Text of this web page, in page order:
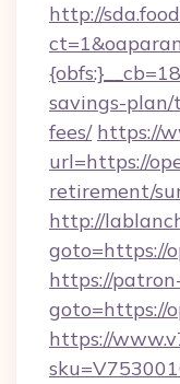
http://
savings-plan/
fees/ https://
url=https://
retirement/
http://
goto=https://
https://
goto=https://
https://